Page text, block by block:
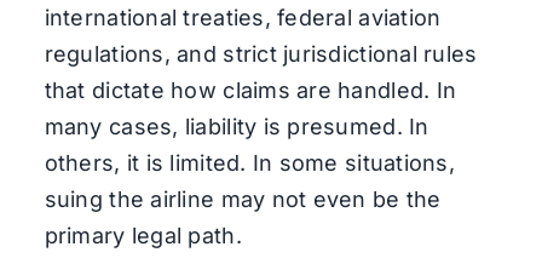
international treaties, federal aviation
regulations, and strict jurisdictional rules
that dictate how claims are handled. In
many cases, liability is presumed. In
others, it is limited. In some situations,
suing the airline may not even be the
primary legal path.